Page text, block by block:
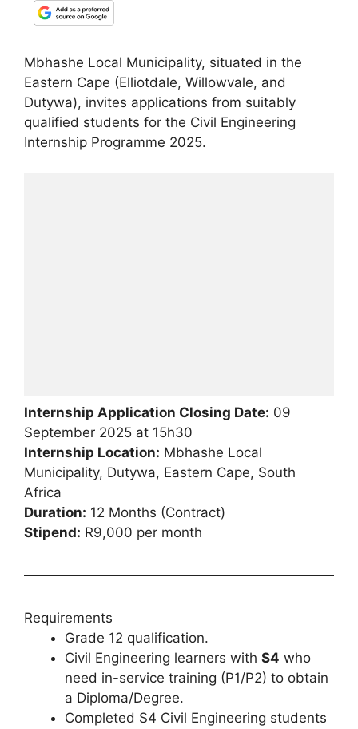
Mbhashe Local Municipality, situated in the
Eastern Cape (Elliotdale, Willowvale, and
Dutywa), invites applications from suitably
qualified students for the Civil Engineering
Internship Programme 2025.
Internship Application Closing Date: 09
September 2025 at 15h30
Internship Location: Mbhashe Local
Municipality, Dutywa, Eastern Cape, South
Africa
Duration: 12 Months (Contract)
Stipend: R9,000 per month
Requirements
Grade 12 qualification.
Civil Engineering learners with S4 who
need in-service training (P1/P2) to obtain
a Diploma/Degree.
Completed S4 Civil Engineering students